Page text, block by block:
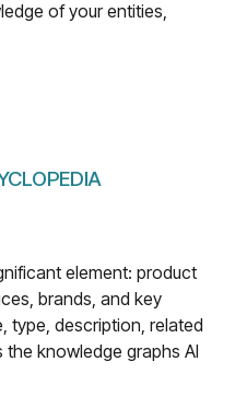
of your entities,
element: product
brands, and key
type, description, related
knowledge graphs AI